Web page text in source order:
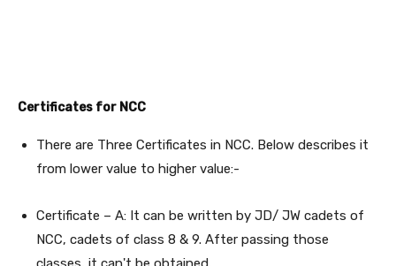
Certificates for NCC
There are Three Certificates in NCC. Below describes it
from lower value to higher value:-
Certificate – A: It can be written by JD/ JW cadets of
NCC, cadets of class 8 & 9. After passing those